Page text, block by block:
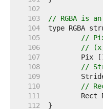
   102
   103
// RGBA is
   104
   105
//
   106
// (x,
   107
   108
//
   109
   110
//
   111
   112